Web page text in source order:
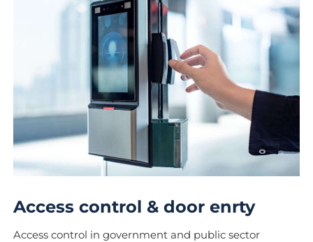
Access control & door enrty
Access control in government and public sector